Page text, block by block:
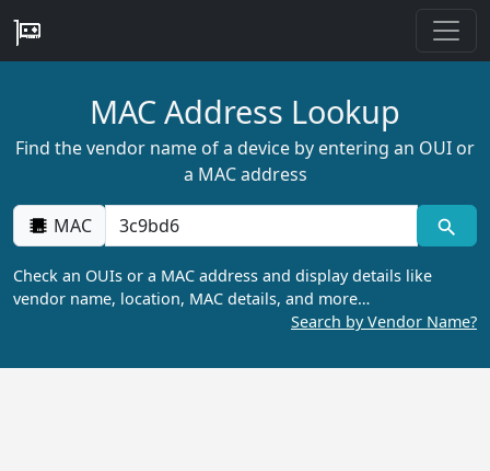
MAC Address Lookup
Find the vendor name of a device by entering an OUI or
a MAC address
MAC
Check an OUIs or a MAC address and display details like
vendor name, location, MAC details, and more…
Search by Vendor Name?